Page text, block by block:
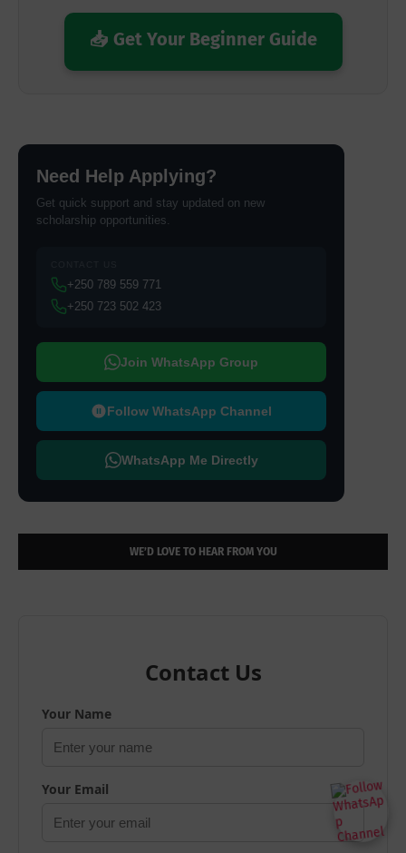
📥 Get Your Beginner Guide
Need Help Applying?
Get quick support and stay updated on new
scholarship opportunities.
+250 789 559 771
+250 723 502 423
Join WhatsApp Group
Follow WhatsApp Channel
WhatsApp Me Directly
WE’D LOVE TO HEAR FROM YOU
Contact Us
Your Name
Your Email